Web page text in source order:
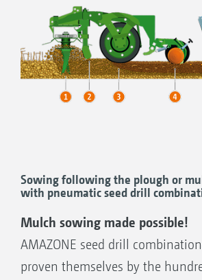
Sowing following the plough or
with pneumatic seed drill
Mulch sowing made possible!
AMAZONE seed drill
proven themselves by the